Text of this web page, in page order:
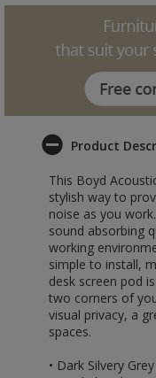
Product
This Boyd
stylish way to
noise as you
sound absorbing
working
simple to install,
desk screen pod
two corners of
visual privacy, a
spaces.
• Dark Silvery